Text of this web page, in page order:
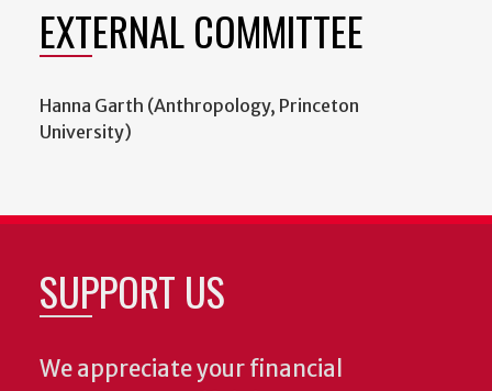
EXTERNAL COMMITTEE
Hanna Garth (Anthropology, Princeton
University)
SUPPORT US
We appreciate your financial